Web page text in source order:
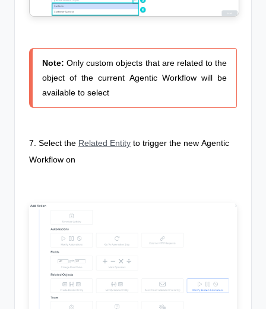
Note:Only custom objects that are related to the
object of the current Agentic Workflow will be
available to select
7. Select the Related Entity to trigger the new Agentic
Workflow on